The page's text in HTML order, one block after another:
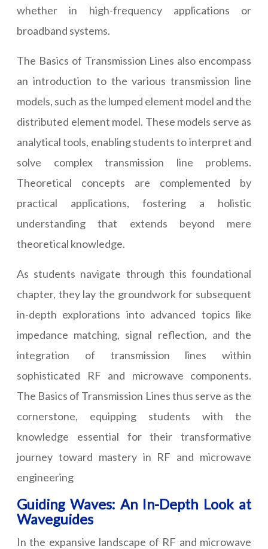
whether in high-frequency applications or
broadband systems.
The Basics of Transmission Lines also encompass
an introduction to the various transmission line
models, such as the lumped element model and the
distributed element model. These models serve as
analytical tools, enabling students to interpret and
solve complex transmission line problems.
Theoretical concepts are complemented by
practical applications, fostering a holistic
understanding that extends beyond mere
theoretical knowledge.
As students navigate through this foundational
chapter, they lay the groundwork for subsequent
in-depth explorations into advanced topics like
impedance matching, signal reflection, and the
integration of transmission lines within
sophisticated RF and microwave components.
The Basics of Transmission Lines thus serve as the
cornerstone, equipping students with the
knowledge essential for their transformative
journey toward mastery in RF and microwave
engineering
Guiding Waves: An In-Depth Look at
Waveguides
In the expansive landscape of RF and microwave